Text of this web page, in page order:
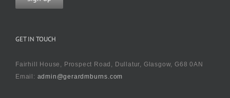
GET IN TOUCH
Fairhill House, Prospect Road, Dullatur, Glasgow, G68 0AN
Email: admin@gerardmburns.com